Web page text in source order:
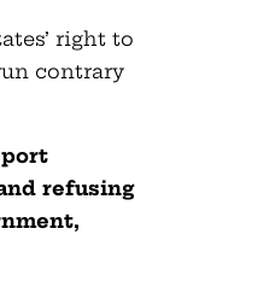
right to
contrary
refusing